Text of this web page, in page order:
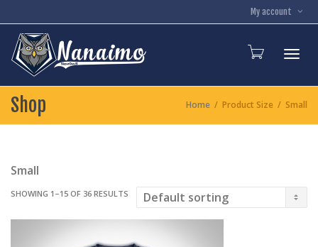
My account
Shop Home Product Size Small
Small
SHOWING 1–15 OF 36 RESULTS